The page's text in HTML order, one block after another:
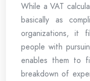
While a VAT
basically as
organizations, it
people with
enables them to
breakdown of